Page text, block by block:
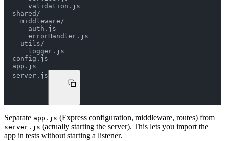
      validation.js
  shared/
    middleware/
      auth.js
      errorHandler.js
    utils/
      logger.js
  config.js
  app.js
  server.js
Separate app.js (Express configuration, middleware, routes) from
server.js (actually starting the server). This lets you import the
app in tests without starting a listener.